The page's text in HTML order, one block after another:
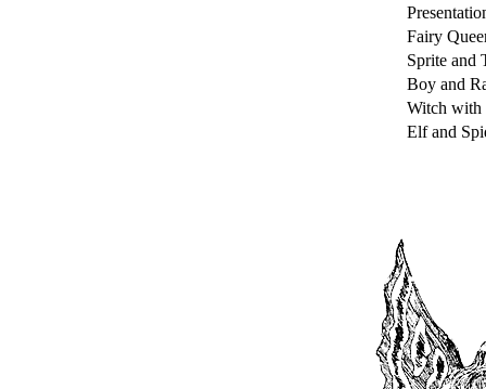
Fairy
Sprite and
Boy and
Witch with
Elf and